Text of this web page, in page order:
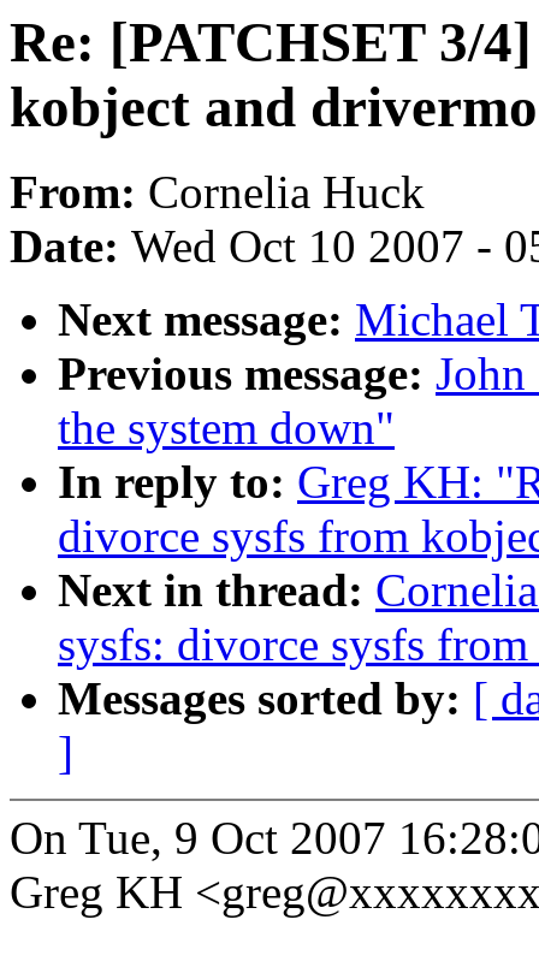
Re: [PATCHSET 3/
kobject and
From: Cornelia Huck
Date: Wed Oct 10 2007 -
Next message: Michael
Previous message:
the system down"
In reply to: Greg KH:
divorce sysfs from
Next in thread:
sysfs: divorce sysfs
Messages sorted by: [
]
On Tue, 9 Oct 2007
Greg KH